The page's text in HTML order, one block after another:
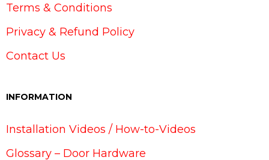
Terms & Conditions
Privacy & Refund Policy
Contact Us
INFORMATION
Installation Videos / How-to-Videos
Glossary – Door Hardware